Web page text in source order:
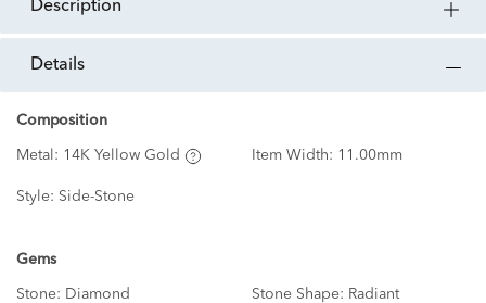
description
details
Composition
Metal: 14K Yellow Gold Item Width: 11.00mm
Style: Side-Stone
Gems
Stone: Diamond Stone Shape: Radiant